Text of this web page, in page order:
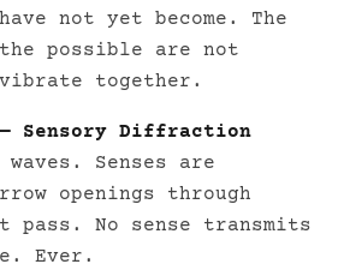
not yet become. The
possible are not
together.
Sensory Diffraction
Senses are
openings through
pass. No sense transmits
Ever.